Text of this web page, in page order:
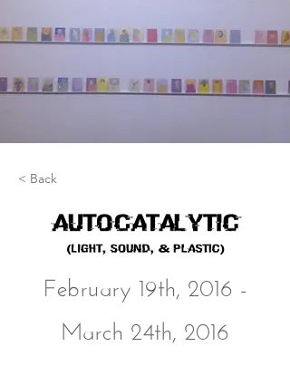
< Back
February 19th, 2016 -
March 24th, 2016